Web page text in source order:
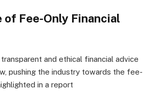
of Fee-Only Financial
and ethical financial advice
pushing the industry towards the fee-
in a report